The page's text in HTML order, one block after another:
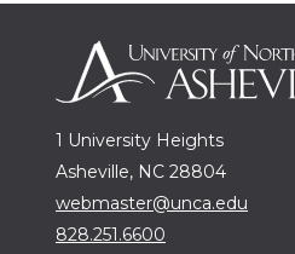
1 University Heights
Asheville, NC 28804
webmaster@unca.edu
828.251.6600